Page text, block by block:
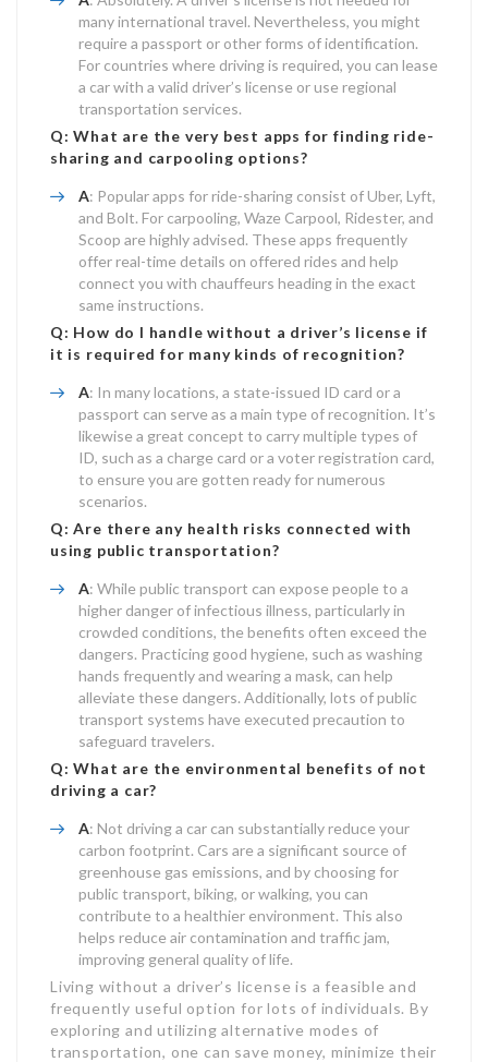
many international travel. Nevertheless, you might
require a passport or other forms of identification.
For countries where driving is required, you can lease
a car with a valid driver’s license or use regional
transportation services.
Q: What are the very best apps for finding ride-
sharing and carpooling options?
A: Popular apps for ride-sharing consist of Uber, Lyft,
and Bolt. For carpooling, Waze Carpool, Ridester, and
Scoop are highly advised. These apps frequently
offer real-time details on offered rides and help
connect you with chauffeurs heading in the exact
same instructions.
Q: How do I handle without a driver’s license if
it is required for many kinds of recognition?
A: In many locations, a state-issued ID card or a
passport can serve as a main type of recognition. It’s
likewise a great concept to carry multiple types of
ID, such as a charge card or a voter registration card,
to ensure you are gotten ready for numerous
scenarios.
Q: Are there any health risks connected with
using public transportation?
A: While public transport can expose people to a
higher danger of infectious illness, particularly in
crowded conditions, the benefits often exceed the
dangers. Practicing good hygiene, such as washing
hands frequently and wearing a mask, can help
alleviate these dangers. Additionally, lots of public
transport systems have executed precaution to
safeguard travelers.
Q: What are the environmental benefits of not
driving a car?
A: Not driving a car can substantially reduce your
carbon footprint. Cars are a significant source of
greenhouse gas emissions, and by choosing for
public transport, biking, or walking, you can
contribute to a healthier environment. This also
helps reduce air contamination and traffic jam,
improving general quality of life.
Living without a driver’s license is a feasible and
frequently useful option for lots of individuals. By
exploring and utilizing alternative modes of
transportation, one can save money, minimize their